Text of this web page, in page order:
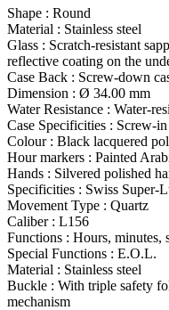
Shape : Round
Material : Stainless steel
Glass : Scratch-resistant
reflective coating on the
Case Back : Screw-down
Dimension : Ø 34.00 mm
Water Resistance : Water-
Case Specificities : Screw-
Colour : Black lacquered
Hour markers : Painted
Hands : Silvered polished
Specificities : Swiss Super-
Movement Type : Quartz
Caliber : L156
Functions : Hours, minutes,
Special Functions : E.O.L.
Material : Stainless steel
Buckle : With triple safety
mechanism